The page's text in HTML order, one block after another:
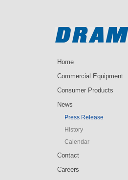
Home
Commercial Equipment
Consumer Products
News
Press Release
History
Calendar
Contact
Careers